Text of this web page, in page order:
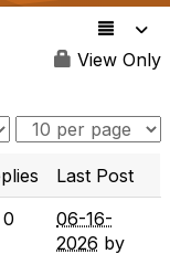
a
t
o
View Only
Last Post
0
06-16-
2026 by